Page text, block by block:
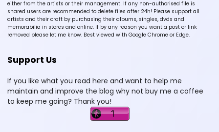
either from the artists or their management! If any non-authorised file is
shared users are recommended to delete files after 24h! Please support all
artists and their craft by purchasing their albums, singles, dvds and
memorabilia in stores and online. If by any reason you want a post or link
removed please let me know. Best viewed with Google Chrome or Edge.
Support Us
If you like what you read here and want to help me
maintain and improve the blog why not buy me a coffee
to keep me going? Thank you!